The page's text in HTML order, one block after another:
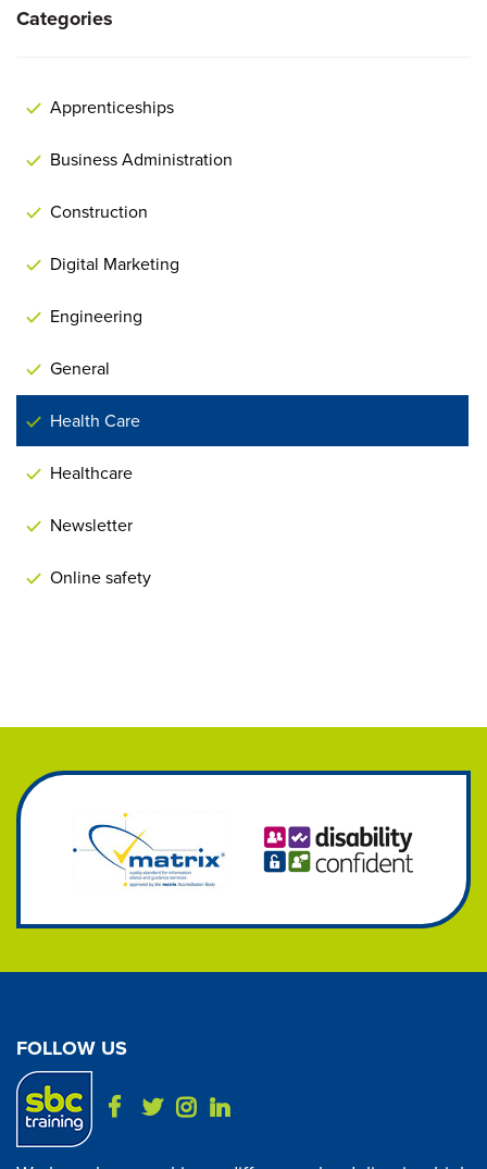
Categories
Apprenticeships
Business Administration
Construction
Digital Marketing
Engineering
General
Health Care
Healthcare
Newsletter
Online safety
FOLLOW US